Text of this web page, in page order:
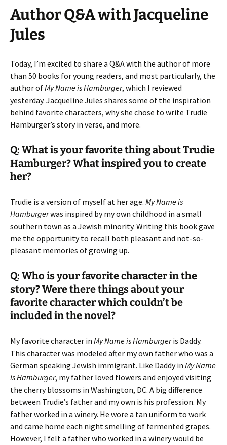
Author Q&A with Jacqueline
Jules
Today, I’m excited to share a Q&A with the author of more
than 50 books for young readers, and most particularly, the
author ofMy Name is Hamburger, which I reviewed
yesterday. Jacqueline Jules shares some of the inspiration
behind favorite characters, why she chose to write Trudie
Hamburger’s story in verse, and more.
Q: What is your favorite thing about Trudie
Hamburger? What inspired you to create
her?
Trudie is a version of myself at her age. My Name is
Hamburgerwas inspired by my own childhood in a small
southern town as a Jewish minority. Writing this book gave
me the opportunity to recall both pleasant and not-so-
pleasant memories of growing up.
Q: Who is your favorite character in the
story? Were there things about your
favorite character which couldn’t be
included in the novel?
My favorite character in My Name is Hamburgeris Daddy.
This character was modeled after my own father who was a
German speaking Jewish immigrant. Like Daddy in My Name
is Hamburger, my father loved flowers and enjoyed visiting
the cherry blossoms in Washington, DC. A big difference
between Trudie’s father and my own is his profession. My
father worked in a winery. He wore a tan uniform to work
and came home each night smelling of fermented grapes.
However, I felt a father who worked in a winery would be